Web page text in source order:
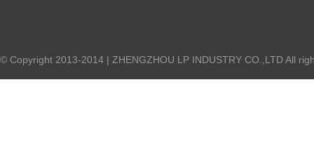
© Copyright 2013-2014 | ZHENGZHOU LP INDUSTRY CO.,LTD All